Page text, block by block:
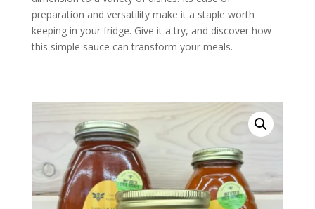
preparation and versatility make it a staple worth
keeping in your fridge. Give it a try, and discover how
this simple sauce can transform your meals.